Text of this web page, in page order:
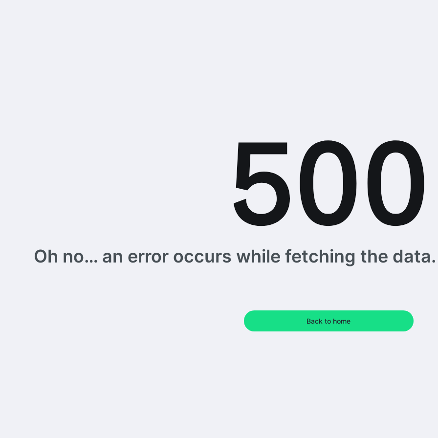
Oh no… an error occurs while fetching the
Back to home